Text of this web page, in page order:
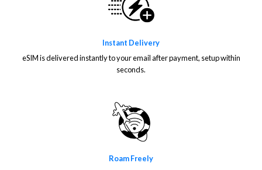
Instant Delivery
eSIM is delivered instantly to your email after payment, setup within
seconds.
Roam Freely